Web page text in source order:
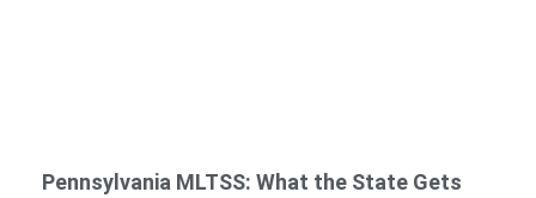
Pennsylvania MLTSS: What the State Gets